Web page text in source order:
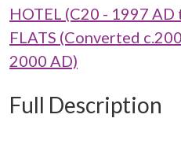
HOTEL (C20 - 1997
FLATS (Converted
2000 AD)
Full Description